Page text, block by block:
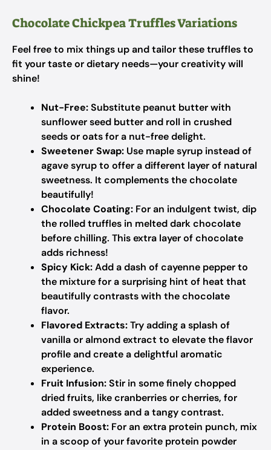
Chocolate Chickpea Truffles Variations
Feel free to mix things up and tailor these truffles to
fit your taste or dietary needs—your creativity will
shine!
Nut-Free:Substitute peanut butter with
sunflower seed butter and roll in crushed
seeds or oats for a nut-free delight.
Sweetener Swap: Use maple syrup instead of
agave syrup to offer a different layer of natural
sweetness. It complements the chocolate
beautifully!
Chocolate Coating: For an indulgent twist, dip
the rolled truffles in melted dark chocolate
before chilling. This extra layer of chocolate
adds richness!
Spicy Kick:Add a dash of cayenne pepper to
the mixture for a surprising hint of heat that
beautifully contrasts with the chocolate
flavor.
Flavored Extracts:Try adding a splash of
vanilla or almond extract to elevate the flavor
profile and create a delightful aromatic
experience.
Fruit Infusion:Stir in some finely chopped
dried fruits, like cranberries or cherries, for
added sweetness and a tangy contrast.
Protein Boost: For an extra protein punch, mix
in a scoop of your favorite protein powder